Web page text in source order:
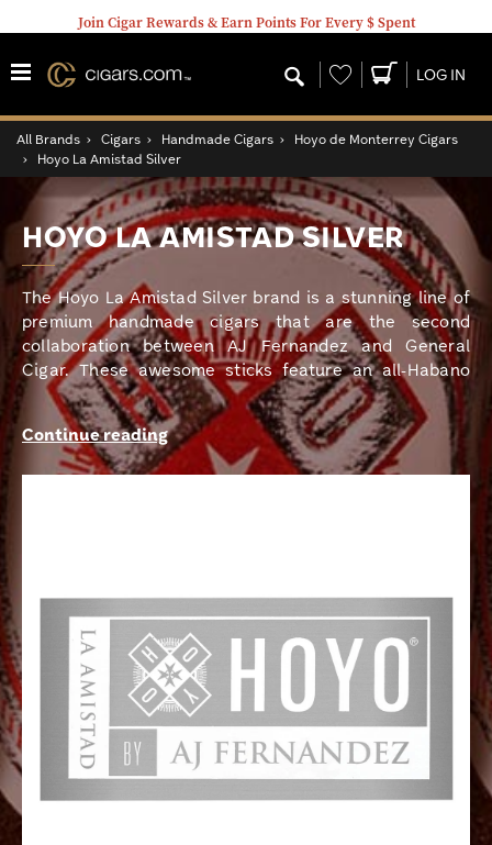
Join Cigar Rewards & Earn Points For Every $ Spent
Wishlist LOG IN
All Brands › Cigars › Handmade Cigars › Hoyo de Monterrey Cigars
› Hoyo La Amistad Silver
HOYO LA AMISTAD SILVER
The Hoyo La Amistad Silver brand is a stunning line of
premium handmade cigars that are the second
collaboration between AJ Fernandez and General
Cigar. These awesome sticks feature an all-Habano
seed blend consisting of an Ecuadorian Habano
wrapper, a Nicaraguan Habano binder, and proprietary
Cuban-seed Habano Nicaraguan long fillers cultivated
by AJ on his farms in Estelí and Condega. The Hoyo La
Continue reading